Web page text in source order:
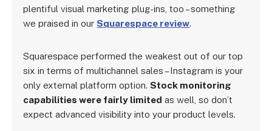
plentiful visual marketing plug-ins, too – something
we praised in ourSquarespace review.
Squarespace performed the weakest out of our top
six in terms of multichannel sales – Instagram is your
only external platform option.Stock monitoring
capabilities were fairly limited as well, so don’t
expect advanced visibility into your product levels.